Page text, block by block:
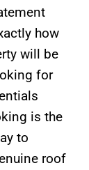
how
will be
for
is the
to
roof